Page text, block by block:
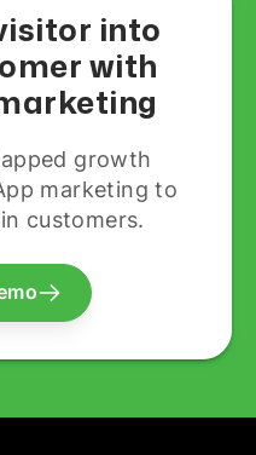
into
with
growth
marketing to
customers.